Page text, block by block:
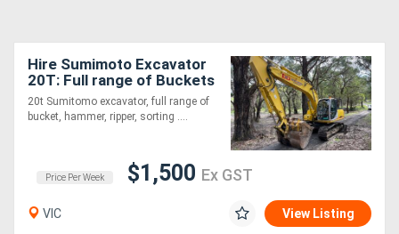
Hire Sumimoto Excavator
20T: Full range of Buckets
+ Various attachments!
20t Sumitomo excavator, full range of
bucket, hammer, ripper, sorting ....
Price Per Week $1,500 Ex GST
VIC View Listing